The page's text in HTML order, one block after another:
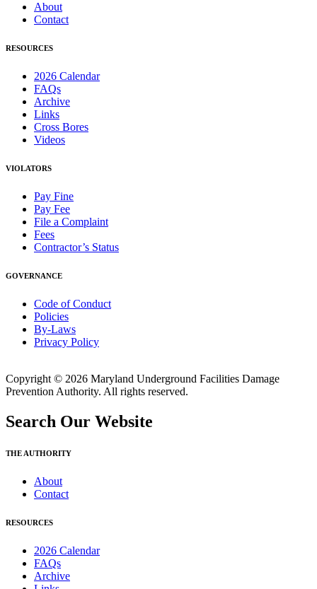
About
Contact
RESOURCES
2026 Calendar
FAQs
Archive
Links
Cross Bores
Videos
VIOLATORS
Pay Fine
Pay Fee
File a Complaint
Fees
Contractor’s Status
GOVERNANCE
Code of Conduct
Policies
By-Laws
Privacy Policy
Copyright © 2026 Maryland Underground Facilities Damage
Prevention Authority. All rights reserved.
Search Our Website
THE AUTHORITY
About
Contact
RESOURCES
2026 Calendar
FAQs
Archive